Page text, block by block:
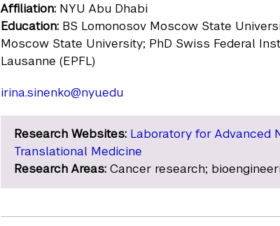
Affiliation: NYU Abu Dhabi
Education: BS Lomonosov Moscow State
Moscow State University; PhD Swiss Federal
Lausanne (EPFL)
irina.sinenko@nyu.edu
Research Websites: Laboratory for Advanced
Translational Medicine
Research Areas:Cancer research;